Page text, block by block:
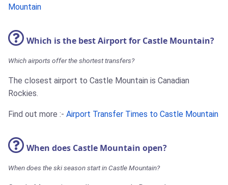
Mountain
Which is the best Airport for Castle Mountain?
Which airports offer the shortest transfers?
The closest airport to Castle Mountain is Canadian
Rockies.
Find out more :- Airport Transfer Times to Castle Mountain
When does Castle Mountain open?
When does the ski season start in Castle Mountain?